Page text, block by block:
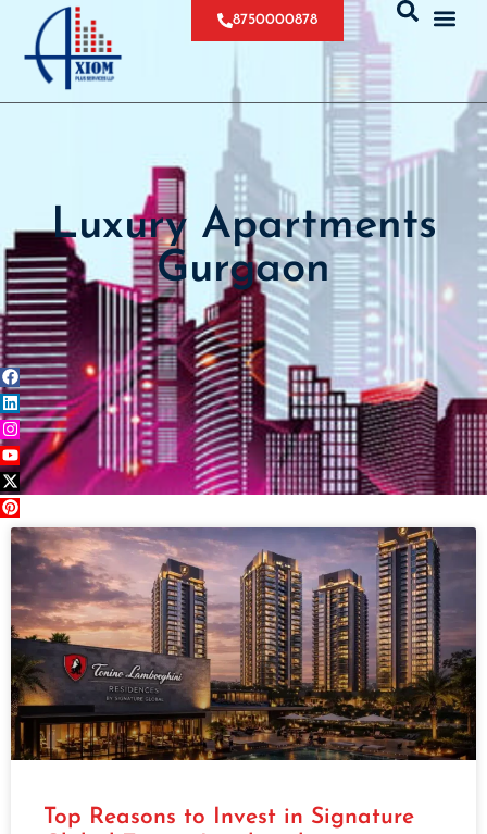
8750000878
Luxury Apartments
Gurgaon
Top Reasons to Invest in Signature